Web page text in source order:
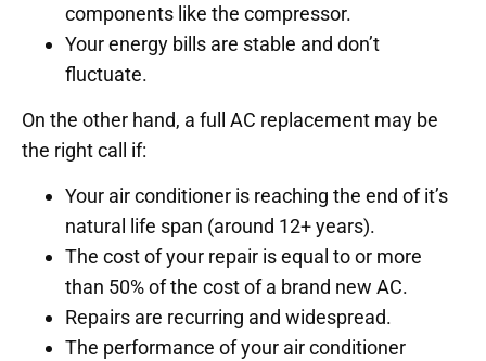
components like the compressor.
Your energy bills are stable and don’t
fluctuate.
On the other hand, a full AC replacement may be
the right call if:
Your air conditioner is reaching the end of it’s
natural life span (around 12+ years).
The cost of your repair is equal to or more
than 50% of the cost of a brand new AC.
Repairs are recurring and widespread.
The performance of your air conditioner